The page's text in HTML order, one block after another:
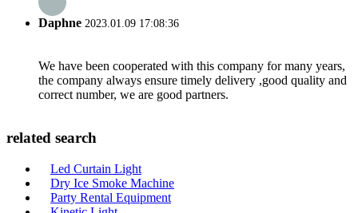
Daphne 2023.01.09 17:08:36
We have been cooperated with this company for many years,
the company always ensure timely delivery ,good quality and
correct number, we are good partners.
related search
Led Curtain Light
Dry Ice Smoke Machine
Party Rental Equipment